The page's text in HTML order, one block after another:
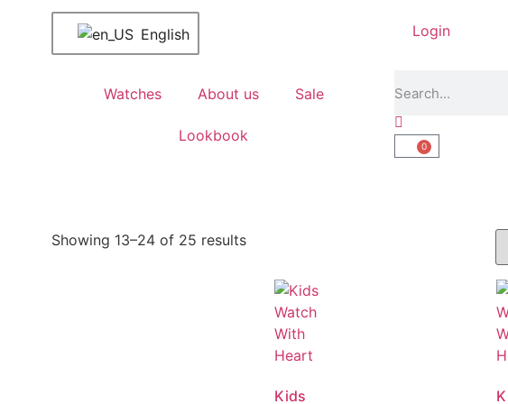
English Login
Watches About us Sale
Lookbook
0
Showing 13–24 of 25 results
Kids